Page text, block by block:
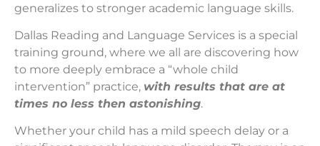
generalizes to stronger academic language skills.
Dallas Reading and Language Services is a special
training ground, where we all are discovering how
to more deeply embrace a “whole child
intervention” practice, with results that are at
times no less then astonishing.
Whether your child has a mild speech delay or a